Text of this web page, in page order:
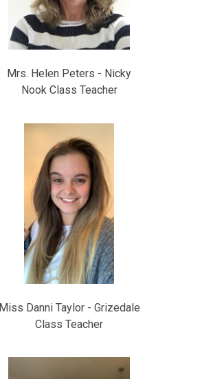
Mrs. Helen Peters - Nicky
Nook Class Teacher
Miss Danni Taylor - Grizedale
Class Teacher